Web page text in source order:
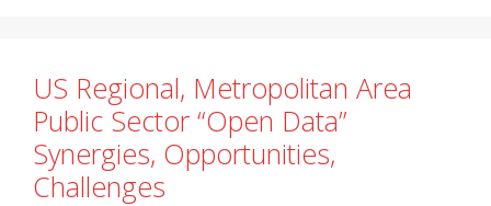
US Regional, Metropolitan Area
Public Sector “Open Data”
Synergies, Opportunities,
Challenges